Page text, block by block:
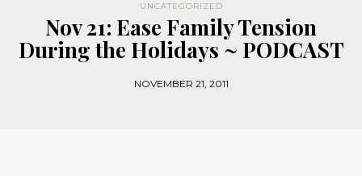
UNCATEGORIZED
Nov 21: Ease Family Tension
During the Holidays ~ PODCAST
NOVEMBER 21, 2011